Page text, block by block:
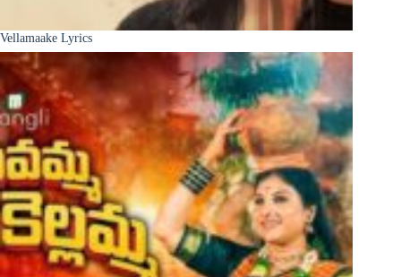
Vellamaake Lyrics